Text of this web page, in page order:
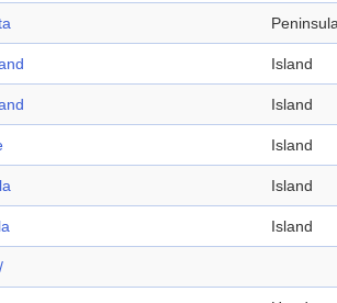
Island
Island
Island
Island
Island